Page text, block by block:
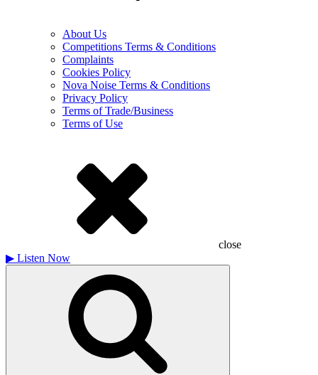
About Us
Competitions Terms & Conditions
Complaints
Cookies Policy
Nova Noise Terms & Conditions
Privacy Policy
Terms of Trade/Business
Terms of Use
close
▶ Listen Now